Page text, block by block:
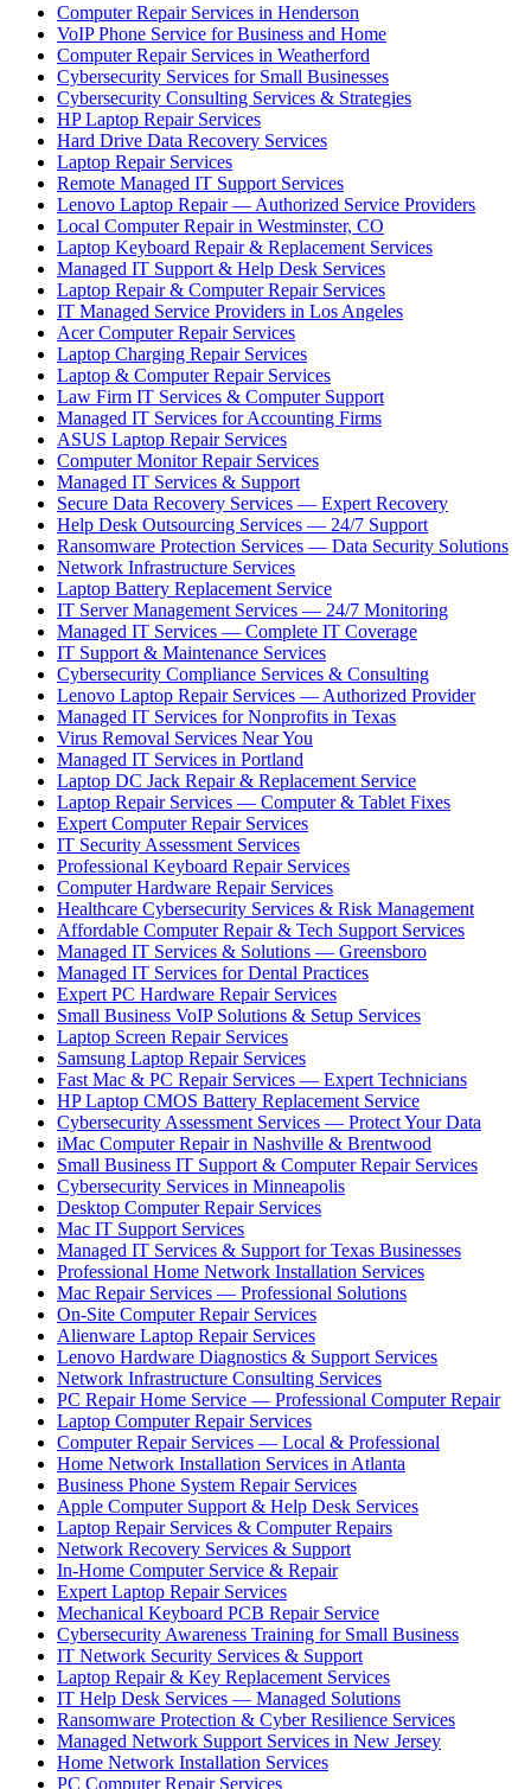
Computer Repair Services in Henderson
VoIP Phone Service for Business and Home
Computer Repair Services in Weatherford
Cybersecurity Services for Small Businesses
Cybersecurity Consulting Services & Strategies
HP Laptop Repair Services
Hard Drive Data Recovery Services
Laptop Repair Services
Remote Managed IT Support Services
Lenovo Laptop Repair — Authorized Service Providers
Local Computer Repair in Westminster, CO
Laptop Keyboard Repair & Replacement Services
Managed IT Support & Help Desk Services
Laptop Repair & Computer Repair Services
IT Managed Service Providers in Los Angeles
Acer Computer Repair Services
Laptop Charging Repair Services
Laptop & Computer Repair Services
Law Firm IT Services & Computer Support
Managed IT Services for Accounting Firms
ASUS Laptop Repair Services
Computer Monitor Repair Services
Managed IT Services & Support
Secure Data Recovery Services — Expert Recovery
Help Desk Outsourcing Services — 24/7 Support
Ransomware Protection Services — Data Security Solutions
Network Infrastructure Services
Laptop Battery Replacement Service
IT Server Management Services — 24/7 Monitoring
Managed IT Services — Complete IT Coverage
IT Support & Maintenance Services
Cybersecurity Compliance Services & Consulting
Lenovo Laptop Repair Services — Authorized Provider
Managed IT Services for Nonprofits in Texas
Virus Removal Services Near You
Managed IT Services in Portland
Laptop DC Jack Repair & Replacement Service
Laptop Repair Services — Computer & Tablet Fixes
Expert Computer Repair Services
IT Security Assessment Services
Professional Keyboard Repair Services
Computer Hardware Repair Services
Healthcare Cybersecurity Services & Risk Management
Affordable Computer Repair & Tech Support Services
Managed IT Services & Solutions — Greensboro
Managed IT Services for Dental Practices
Expert PC Hardware Repair Services
Small Business VoIP Solutions & Setup Services
Laptop Screen Repair Services
Samsung Laptop Repair Services
Fast Mac & PC Repair Services — Expert Technicians
HP Laptop CMOS Battery Replacement Service
Cybersecurity Assessment Services — Protect Your Data
iMac Computer Repair in Nashville & Brentwood
Small Business IT Support & Computer Repair Services
Cybersecurity Services in Minneapolis
Desktop Computer Repair Services
Mac IT Support Services
Managed IT Services & Support for Texas Businesses
Professional Home Network Installation Services
Mac Repair Services — Professional Solutions
On-Site Computer Repair Services
Alienware Laptop Repair Services
Lenovo Hardware Diagnostics & Support Services
Network Infrastructure Consulting Services
PC Repair Home Service — Professional Computer Repair
Laptop Computer Repair Services
Computer Repair Services — Local & Professional
Home Network Installation Services in Atlanta
Business Phone System Repair Services
Apple Computer Support & Help Desk Services
Laptop Repair Services & Computer Repairs
Network Recovery Services & Support
In-Home Computer Service & Repair
Expert Laptop Repair Services
Mechanical Keyboard PCB Repair Service
Cybersecurity Awareness Training for Small Business
IT Network Security Services & Support
Laptop Repair & Key Replacement Services
IT Help Desk Services — Managed Solutions
Ransomware Protection & Cyber Resilience Services
Managed Network Support Services in New Jersey
Home Network Installation Services
PC Computer Repair Services